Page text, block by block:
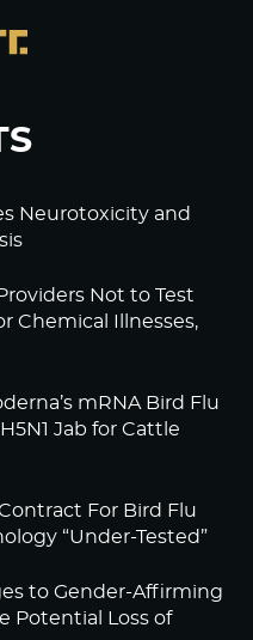
Neurotoxicity and
Not to Test
Chemical Illnesses,
mRNA Bird Flu
Jab for Cattle
For Bird Flu
“Under-Tested”
to Gender-Affirming
Potential Loss of